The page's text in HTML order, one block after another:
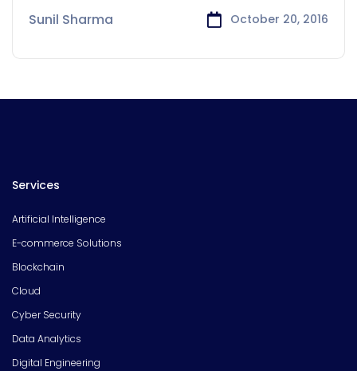
Sunil Sharma
October 20, 2016
Services
Artificial Intelligence
E-commerce Solutions
Blockchain
Cloud
Cyber Security
Data Analytics
Digital Engineering